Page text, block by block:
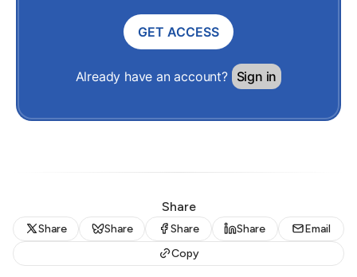
GET ACCESS
Already have an account? Sign in
Share
Share Share Share Share
Email
Copy